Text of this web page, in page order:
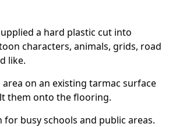
a hard plastic cut into
characters, animals, grids, road
like.
on an existing tarmac surface
them onto the flooring.
busy schools and public areas.